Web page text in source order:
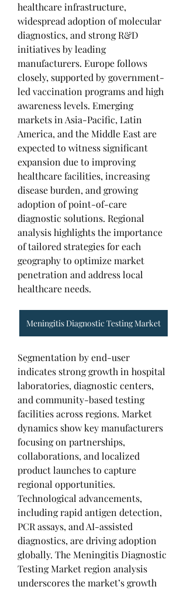
healthcare infrastructure,
widespread adoption of molecular
diagnostics, and strong R&D
initiatives by leading
manufacturers. Europe follows
closely, supported by government-
led vaccination programs and high
awareness levels. Emerging
markets in Asia-Pacific, Latin
America, and the Middle East are
expected to witness significant
expansion due to improving
healthcare facilities, increasing
disease burden, and growing
adoption of point-of-care
diagnostic solutions. Regional
analysis highlights the importance
of tailored strategies for each
geography to optimize market
penetration and address local
healthcare needs.
Meningitis Diagnostic Testing Market
Segmentation by end-user
indicates strong growth in hospital
laboratories, diagnostic centers,
and community-based testing
facilities across regions. Market
dynamics show key manufacturers
focusing on partnerships,
collaborations, and localized
product launches to capture
regional opportunities.
Technological advancements,
including rapid antigen detection,
PCR assays, and AI-assisted
diagnostics, are driving adoption
globally. The Meningitis Diagnostic
Testing Market region analysis
underscores the market’s growth